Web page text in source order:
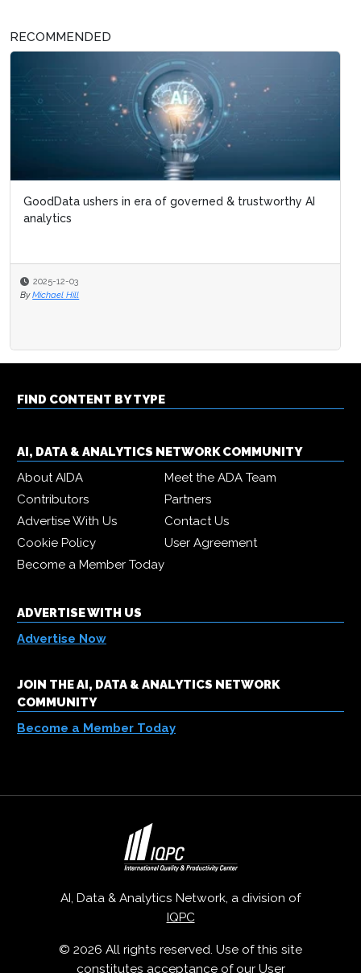
RECOMMENDED
GoodData ushers in era of governed & trustworthy AI
analytics
2025-12-03
By Michael Hill
FIND CONTENT BY TYPE
AI, DATA & ANALYTICS NETWORK COMMUNITY
About AIDA
Meet the ADA Team
Contributors
Partners
Advertise With Us
Contact Us
Cookie Policy
User Agreement
Become a Member Today
ADVERTISE WITH US
Advertise Now
JOIN THE AI, DATA & ANALYTICS NETWORK
COMMUNITY
Become a Member Today
AI, Data & Analytics Network, a division of
IQPC
© 2026 All rights reserved. Use of this site
constitutes acceptance of our User